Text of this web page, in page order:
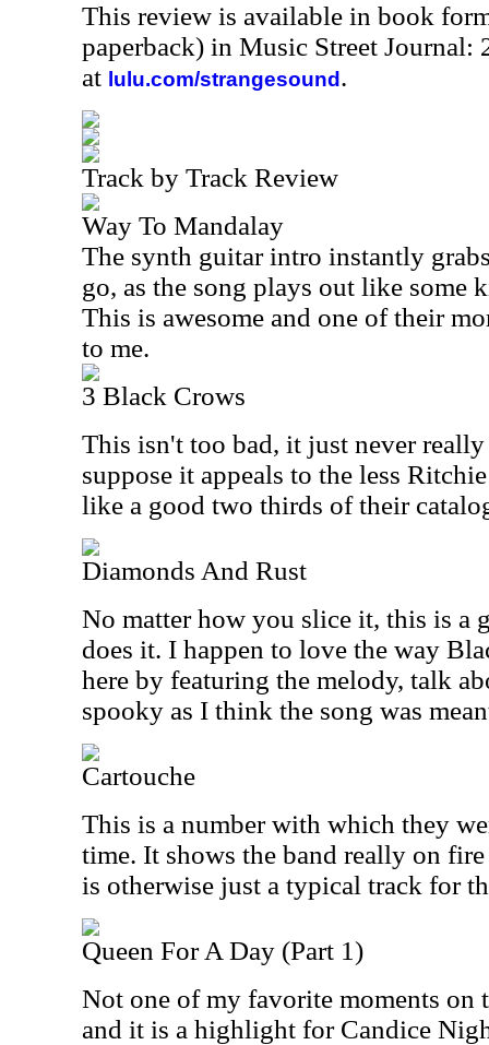
This review is available in book
paperback) in Music Street Journal:
at lulu.com/strangesound .
Track by Track Review
Way To Mandalay
The synth guitar intro instantly
go, as the song plays out like some
This is awesome and one of their
to me.
3 Black Crows
This isn't too bad, it just never
suppose it appeals to the less
like a good two thirds of their
Diamonds And Rust
No matter how you slice it, this is a
does it. I happen to love the way
here by featuring the melody, talk
spooky as I think the song was
Cartouche
This is a number with which they
time. It shows the band really on
is otherwise just a typical track for
Queen For A Day (Part 1)
Not one of my favorite moments on
and it is a highlight for Candice